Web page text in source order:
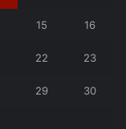
15 16
22 23
29 30